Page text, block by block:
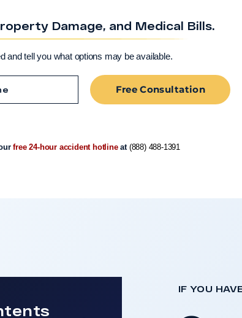
Damage, and Medical Bills.
and tell you what options may be available.
Free Consultation
free 24-hour accident hotlineat (888) 488-1391
IF YOU